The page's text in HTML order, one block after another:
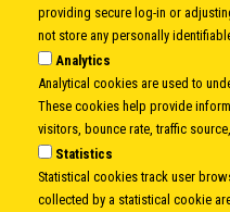
EUROPEAN INITIATIVE - All Rights
Developed by Info.era
providing secure log-in or
not store any personally
Analytics
Analytical cookies are used to
These cookies help provide
visitors, bounce rate, traffic
Statistics
Statistical cookies track user
collected by a statistical cookie